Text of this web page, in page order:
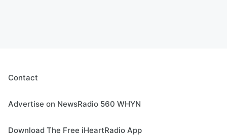
Contact
Advertise on NewsRadio 560 WHYN
Download The Free iHeartRadio App